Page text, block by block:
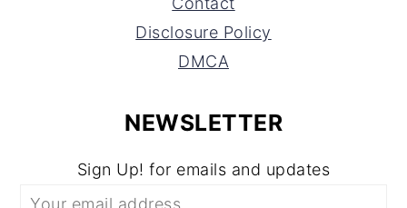
Disclosure Policy
DMCA
NEWSLETTER
Sign Up! for emails and updates